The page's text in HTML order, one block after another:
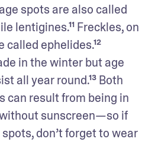
spots are also called
lentigines.¹¹ Freckles, on
called ephelides.¹²
in the winter but age
all year round.¹³ Both
can result from being in
sunscreen—so if
don’t forget to wear